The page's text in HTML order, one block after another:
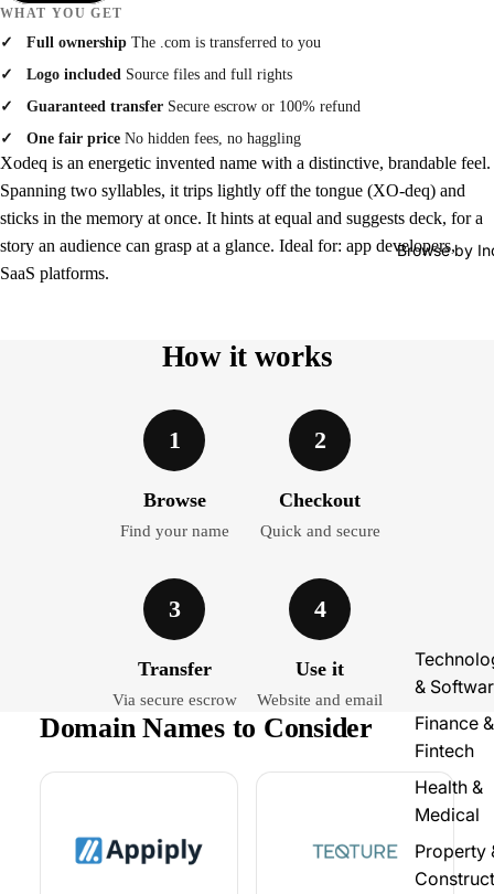
Browse by
&
Finance &
Fintech
Health &
Medical
Property
WHAT YOU GET
Full ownership The .com is transferred to you
Logo included Source files and full rights
Guaranteed transfer Secure escrow or 100% refund
One fair price No hidden fees, no haggling
Xodeq is an energetic invented name with a distinctive, brandable feel.
Spanning two syllables, it trips lightly off the tongue (XO-deq) and
sticks in the memory at once. It hints at equal and suggests deck, for a
story an audience can grasp at a glance. Ideal for: app developers,
SaaS platforms.
How it works
1
Browse
Find your name
2
Checkout
Quick and secure
3
Transfer
Via secure escrow
4
Use it
Website and email
Domain Names to Consider